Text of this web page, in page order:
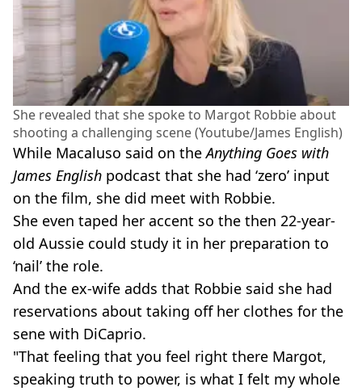
She revealed that she spoke to Margot Robbie about
shooting a challenging scene (Youtube/James English)
While Macaluso said on theAnything Goes with
James English podcast that she had ‘zero’ input
on the film, she did meet with Robbie.
She even taped her accent so the then 22-year-
old Aussie could study it in her preparation to
‘nail’ the role.
And the ex-wife adds that Robbie said she had
reservations about taking off her clothes for the
sene with DiCaprio.
"That feeling that you feel right there Margot,
speaking truth to power, is what I felt my whole